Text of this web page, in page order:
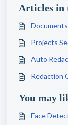
Articles in
Projects
Auto
Redaction
You may
Face